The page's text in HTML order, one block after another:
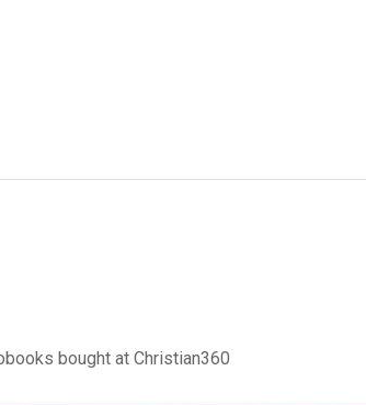
bought at Christian360